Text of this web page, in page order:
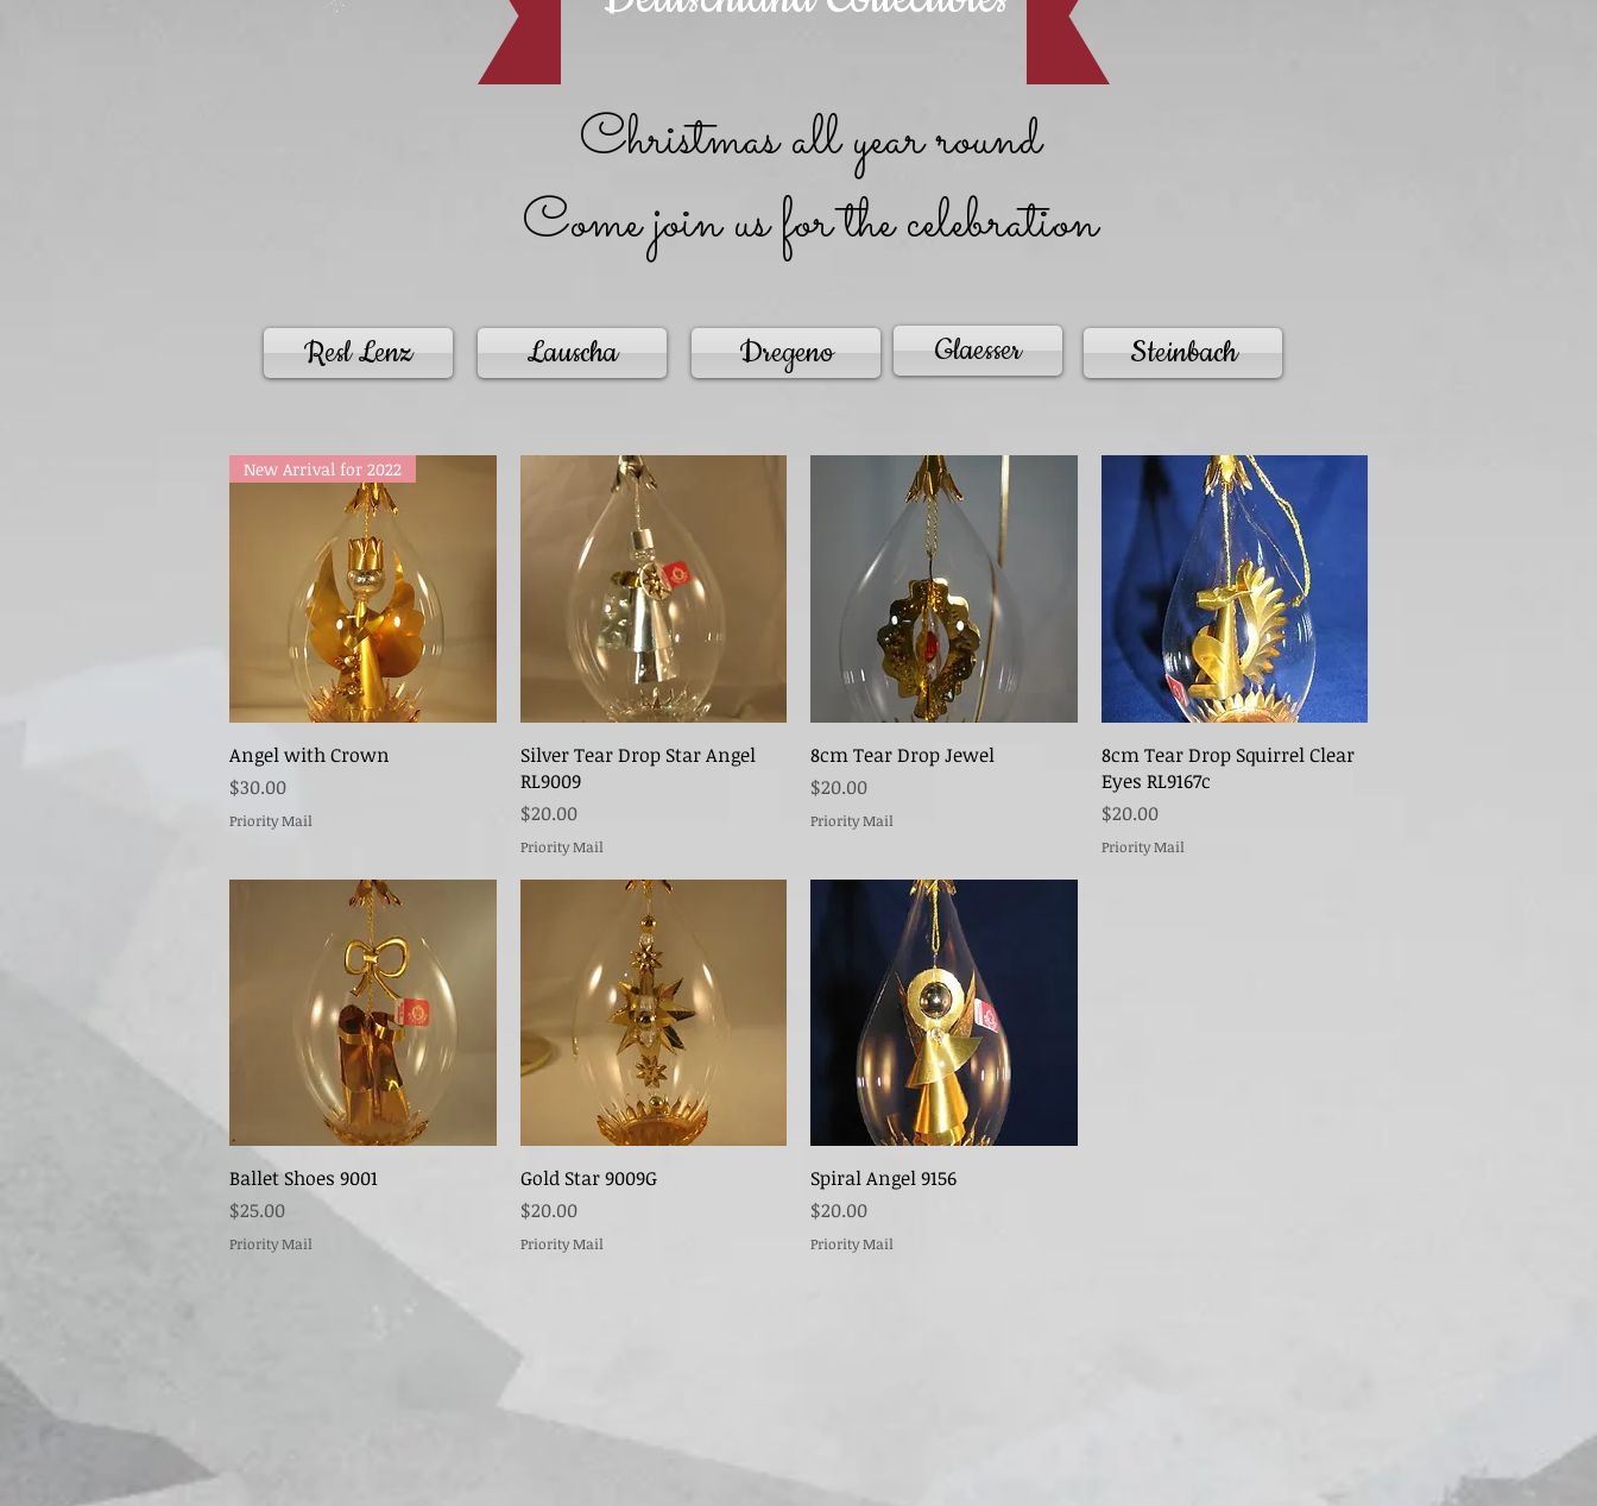
Christmas all year round
Come join us for the celebration
Resl Lenz Lauscha Dregeno Glaesser Steinbach
Quick View
New Arrival for 2022
Angel with Crown
Price
$30.00
Priority Mail
Quick View
Silver Tear Drop Star Angel
RL9009
Price
$20.00
Priority Mail
Quick View
8cm Tear Drop Jewel
Price
$20.00
Priority Mail
Quick View
8cm Tear Drop Squirrel Clear
Eyes RL9167c
Price
$20.00
Priority Mail
Quick View
Ballet Shoes 9001
Price
$25.00
Priority Mail
Quick View
Gold Star 9009G
Price
$20.00
Priority Mail
Quick View
Spiral Angel 9156
Price
$20.00
Priority Mail